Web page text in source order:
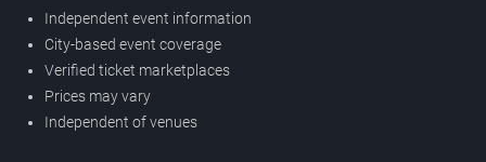
Independent event information
City-based event coverage
Verified ticket marketplaces
Prices may vary
Independent of venues